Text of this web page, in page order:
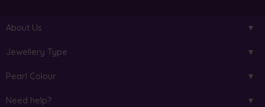
About Us
Jewellery Type
Pearl Colour
Need help?